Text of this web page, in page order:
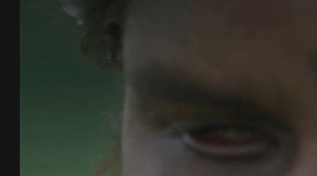
know